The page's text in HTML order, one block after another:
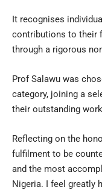
It recognises
contributions to their
through a rigorous
Prof Salawu was
category, joining a
their outstanding
Reflecting on the
fulfilment to be
and the most
Nigeria. I feel greatly